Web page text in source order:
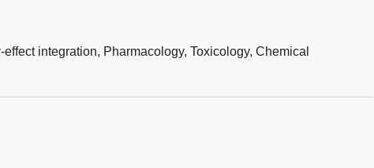
effect integration, Pharmacology, Toxicology, Chemical